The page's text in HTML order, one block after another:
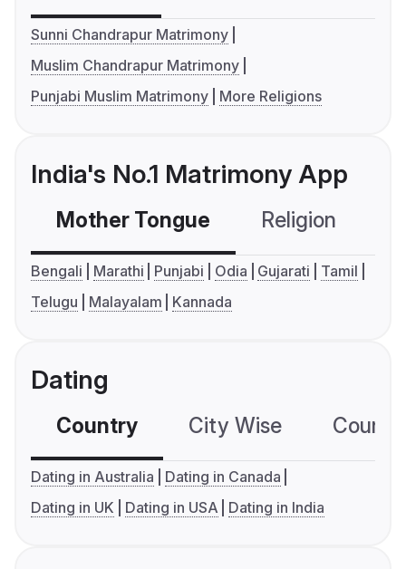
Sunni Chandrapur Matrimony
Muslim Chandrapur Matrimony
Punjabi Muslim Matrimony
More Religions
India's No.1 Matrimony App
Mother Tongue Religion
Bengali Marathi Punjabi Odia Gujarati
Tamil
Telugu
Malayalam Kannada
Dating
Country City Wise
Dating in Australia
Dating in Canada
Dating in UK
Dating in USA Dating in India